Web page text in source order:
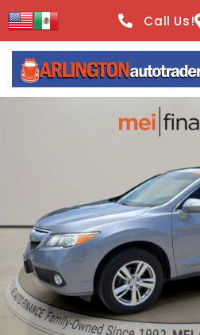
content
Call Us!